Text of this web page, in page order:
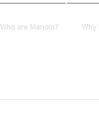
Who are Marjolo? Why